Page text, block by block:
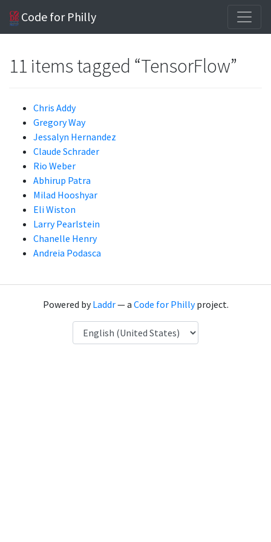
Code for Philly
11 items tagged “TensorFlow”
Chris Addy
Gregory Way
Jessalyn Hernandez
Claude Schrader
Rio Weber
Abhirup Patra
Milad Hooshyar
Eli Wiston
Larry Pearlstein
Chanelle Henry
Andreia Podasca
Powered byLaddr— a Code for Phillyproject.
Language